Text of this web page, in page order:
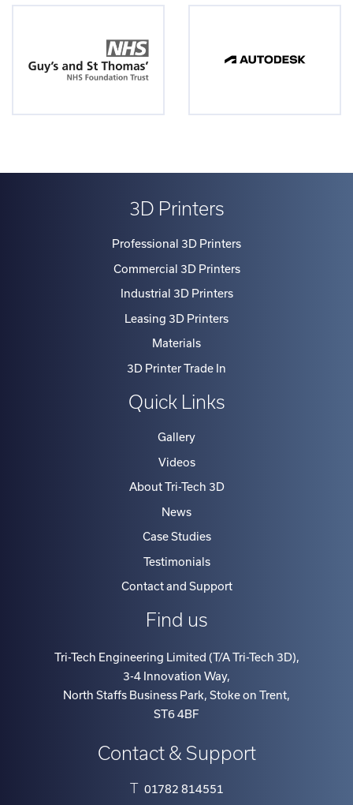
3D Printers
Professional 3D Printers
Commercial 3D Printers
Industrial 3D Printers
Leasing 3D Printers
Materials
3D Printer Trade In
Quick Links
Gallery
Videos
About Tri-Tech 3D
News
Case Studies
Testimonials
Contact and Support
Find us
Tri-Tech Engineering Limited (T/A Tri-Tech 3D)
3-4 Innovation Way,
North Staffs Business Park, Stoke on Trent
ST6 4BF
Contact & Support
T 01782 814551